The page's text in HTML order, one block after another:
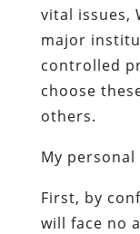
vital issues,
major
controlled
choose
others.
My
First, by
will face no